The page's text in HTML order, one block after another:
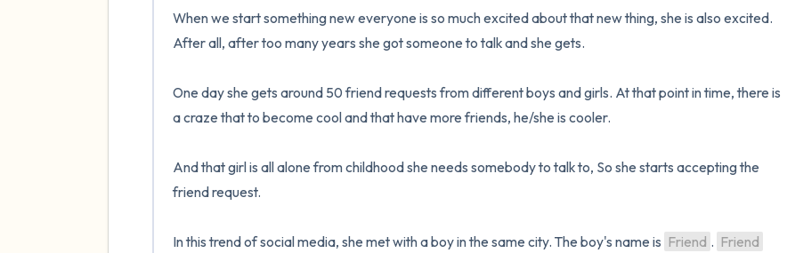
When we start something new everyone is so much excited about that new thing, she is also excited.
After all, after too many years she got someone to talk and she gets.
One day she gets around 50 friend requests from different boys and girls. At that point in time, there is
a craze that to become cool and that have more friends, he/she is cooler.
And that girl is all alone from childhood she needs somebody to talk to, So she starts accepting the
friend request.
In this trend of social media, she met with a boy in the same city. The boy's name is Friend . Friend